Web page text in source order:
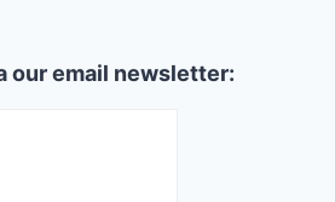
our email newsletter: